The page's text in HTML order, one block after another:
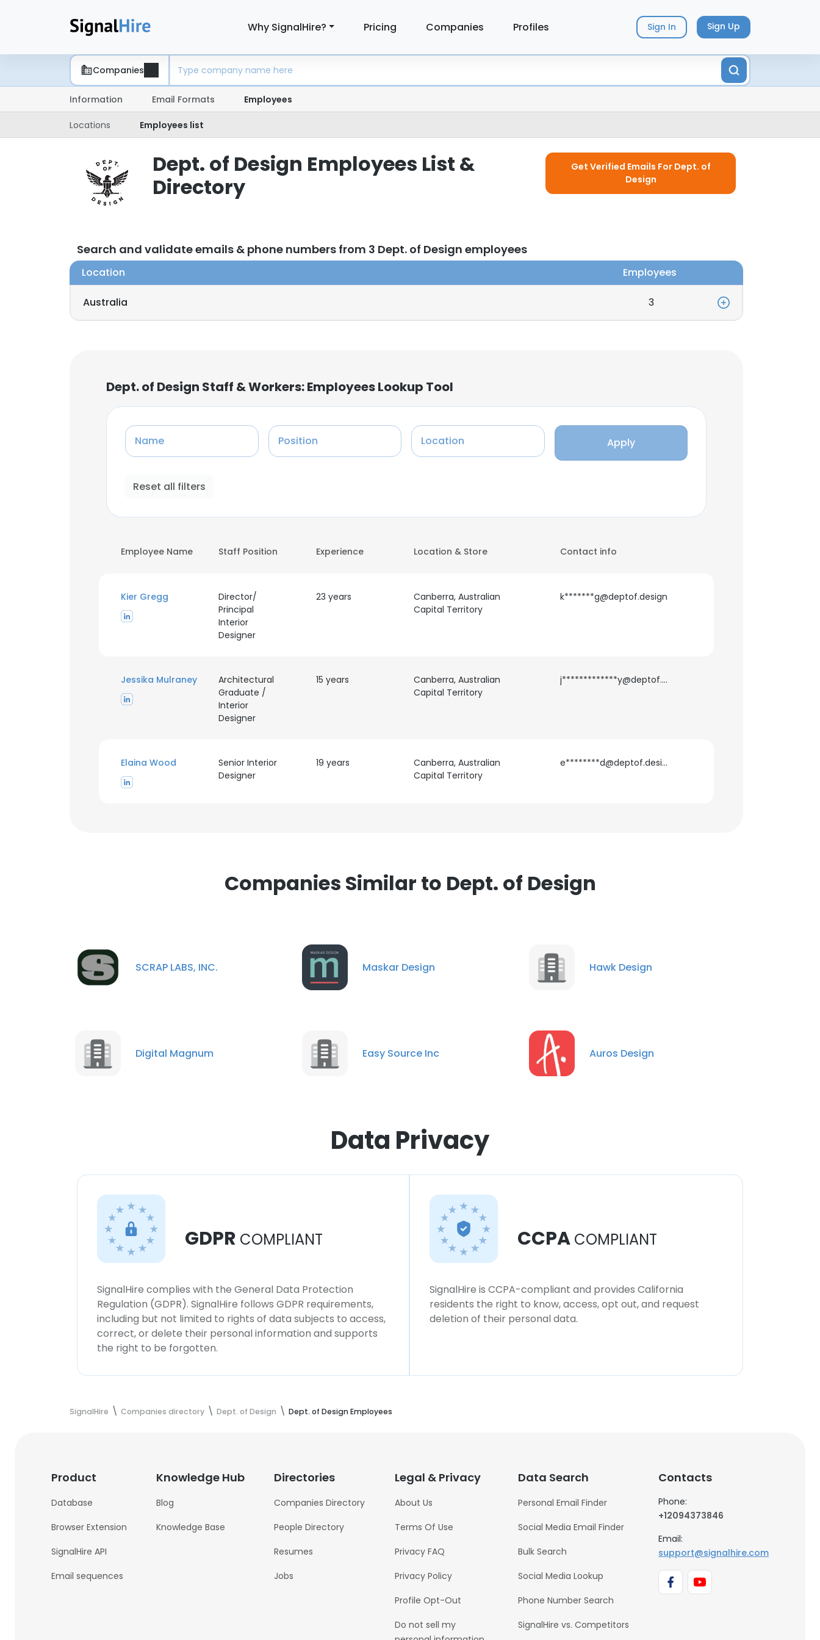
Why SignalHire? Pricing Companies Profiles Sign In Sign Up
Companies
Information Email Formats Employees
Locations Employees list
Dept. of Design Employees List &
Directory
Get Verified Emails For Dept. of
Design
Search and validate emails & phone numbers from 3 Dept. of Design employees
Location Employees
Australia 3
Dept. of Design Staff & Workers: Employees Lookup Tool
Name Position Location Apply
Reset all filters
Employee Name Staff Position Experience Location & Store Contact info
Kier Gregg
Director/
Principal
Interior
Designer
23 years
Canberra, Australian
Capital Territory
k*******g@deptof.design
Jessika Mulraney
Architectural
Graduate /
Interior
Designer
15 years
Canberra, Australian
Capital Territory
j*************y@deptof.design
Elaina Wood
Senior Interior
Designer
19 years
Canberra, Australian
Capital Territory
e********d@deptof.design
Companies Similar to Dept. of Design
SCRAP LABS, INC. Maskar Design Hawk Design
Digital Magnum Easy Source Inc Auros Design
Data Privacy
GDPR COMPLIANT
SignalHire complies with the General Data Protection
Regulation (GDPR). SignalHire follows GDPR requirements,
including but not limited to rights of data subjects to access,
correct, or delete their personal information and supports
the right to be forgotten.
CCPA COMPLIANT
SignalHire is CCPA-compliant and provides California
residents the right to know, access, opt out, and request
deletion of their personal data.
SignalHire Companies directory Dept. of Design Dept. of Design Employees
Product
Database
Browser Extension
SignalHire API
Email sequences
Knowledge Hub
Blog
Knowledge Base
Directories
Companies Directory
People Directory
Resumes
Jobs
Legal & Privacy
About Us
Terms Of Use
Privacy FAQ
Privacy Policy
Profile Opt-Out
Do not sell my
Data Search
Personal Email Finder
Social Media Email Finder
Bulk Search
Social Media Lookup
Phone Number Search
SignalHire vs. Competitors
Contacts
Phone:
+12094373846
Email:
support@signalhire.com